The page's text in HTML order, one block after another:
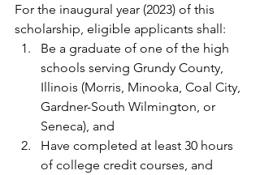
For the inaugural year (2023) of this
scholarship, eligible applicants shall:
Be a graduate of one of the high
schools serving Grundy County,
Illinois (Morris, Minooka, Coal City,
Gardner-South Wilmington, or
Seneca), and
Have completed at least 30 hours
of college credit courses, and